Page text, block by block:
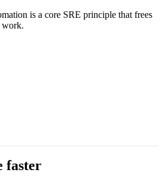
is a core SRE principle that frees
work.
faster